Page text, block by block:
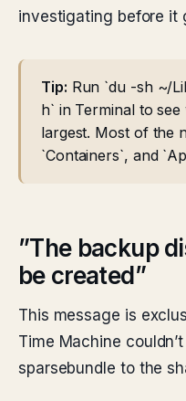
investigating before it
Tip: Run `du -sh ~/
h` in Terminal to
largest. Most of the
`Containers`, and
”The backup
be created”
This message is
Time Machine
sparsebundle to the